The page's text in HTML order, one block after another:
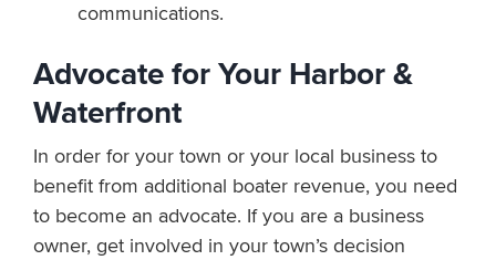
communications.
Advocate for Your Harbor &
Waterfront
In order for your town or your local business to
benefit from additional boater revenue, you need
to become an advocate. If you are a business
owner, get involved in your town’s decision